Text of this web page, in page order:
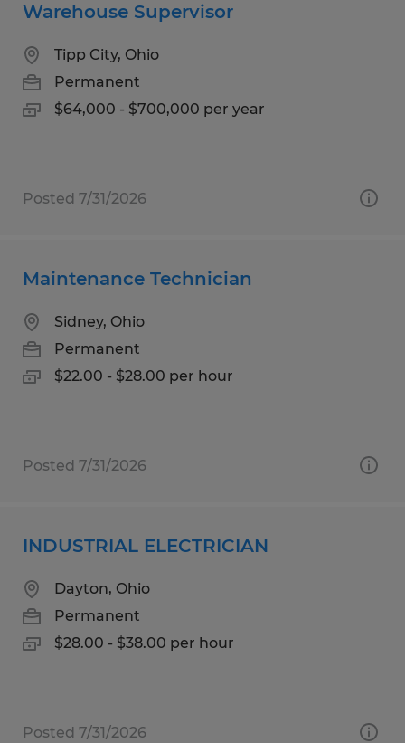
Warehouse Supervisor
Tipp City, Ohio
Permanent
$64,000 - $700,000 per year
Posted 7/31/2026
Maintenance Technician
Sidney, Ohio
Permanent
$22.00 - $28.00 per hour
Posted 7/31/2026
INDUSTRIAL ELECTRICIAN
Dayton, Ohio
Permanent
$28.00 - $38.00 per hour
Posted 7/31/2026